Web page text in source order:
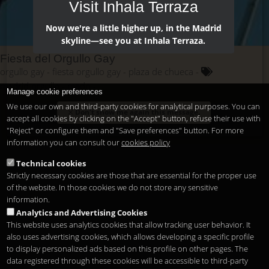
Fiesta del Orgullo Gay
orgullo gay
fiesta orgullo gay
plaza de chueca
madrid orgullo
mado
Manage cookie preferences
We use our own and third-party cookies for analytical purposes. You can
accept all cookies by clicking on the "Accept" button, refuse their use with
"Reject" or configure them and "Save preferences" button. For more
information you can consult ourcookies policy
Technical cookies
Strictly necessary cookies are those that are essential for the proper use
of the website. In those cookies we do not store any sensitive
information.
Analytics and Advertising Cookies
This website uses analytics cookies that allow tracking user behavior. It
also uses advertising cookies, which allows developing a specific profile
to display personalized ads based on this profile on other pages. The
data registered through these cookies will be accessible to third-party
Visit Inhala Terraza
Now we're a little higher up, in the Madrid
skyline—see you at Inhala Terraza.
Don't show me again this message.